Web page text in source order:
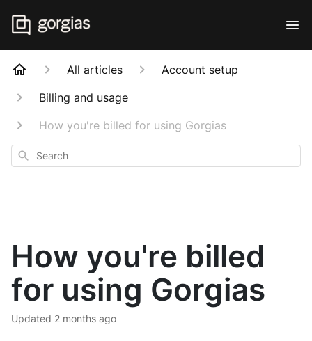
All articles
Account setup
Billing and usage
How you're billed for using Gorgias
Search
How you're billed
for using Gorgias
Updated 2 months ago